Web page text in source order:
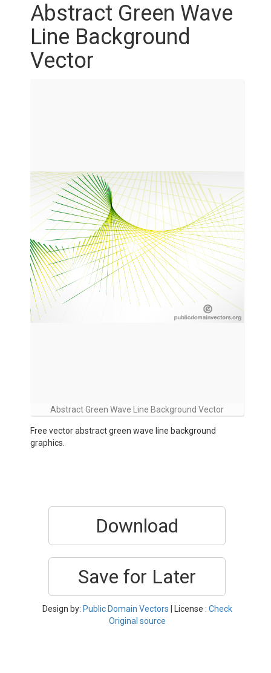
Abstract Green Wave
Line Background
Vector
Abstract Green Wave Line Background Vector
Free vector abstract green wave line background
graphics.
Download
Save for Later
Design by: Public Domain Vectors | License : Check
Original source